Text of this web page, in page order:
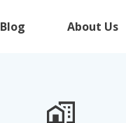
Blog About Us